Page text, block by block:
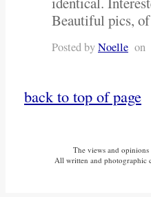
Beautiful pics, of
Posted byNoelle on
back to top of page
The views and
All written and photographic